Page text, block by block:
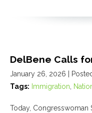
DelBene Calls
January 26, 2026
|
Tags: Immigration
Today, Congresswoman